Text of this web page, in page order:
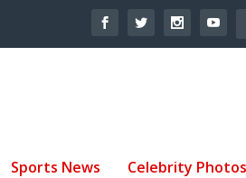
Sports News Celebrity Photos